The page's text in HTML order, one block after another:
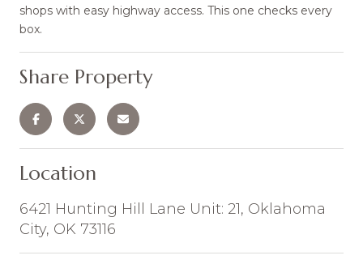
shops with easy highway access. This one checks every
box.
Share Property
Location
6421 Hunting Hill Lane Unit: 21, Oklahoma
City, OK 73116